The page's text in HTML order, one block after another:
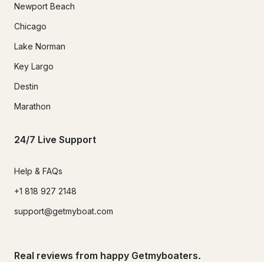
Newport Beach
Chicago
Lake Norman
Key Largo
Destin
Marathon
24/7 Live Support
Help & FAQs
+1 818 927 2148
support@getmyboat.com
Real reviews from happy Getmyboaters.